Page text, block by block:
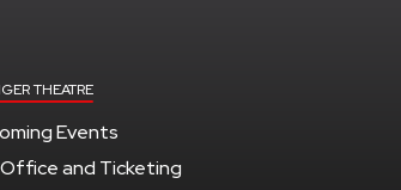
THEATRE
Events
and Ticketing